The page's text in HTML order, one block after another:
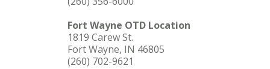
Fort Wayne OTD Location
1819 Carew St.
Fort Wayne, IN 46805
(260) 702-9621